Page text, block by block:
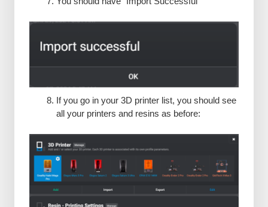
If you go in your 3D printer list, you should see
all your printers and resins as before: